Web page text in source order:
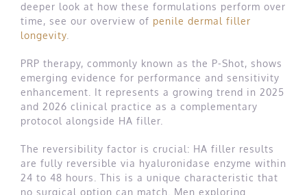
deeper look at how these formulations perform over
time, see our overview of penile dermal filler
longevity
PRP therapy, commonly known as the P-Shot, shows
emerging evidence for performance and sensitivity
enhancement. It represents a growing trend in 2025
and 2026 clinical practice as a complementary
protocol alongside HA filler.
The reversibility factor is crucial: HA filler results
are fully reversible via hyaluronidase enzyme within
24 to 48 hours. This is a unique characteristic that
no surgical option can match. Men exploring